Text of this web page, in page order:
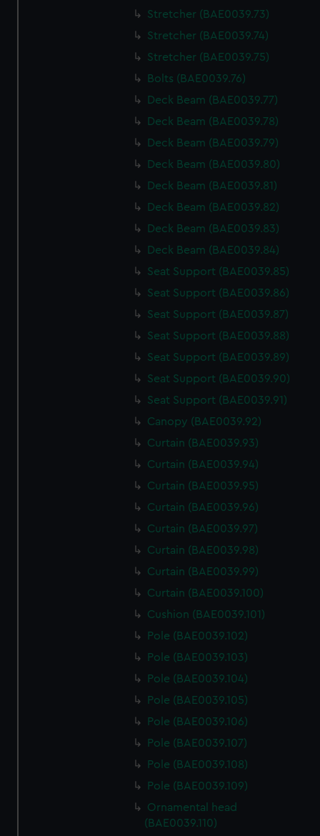
We’d like to use additional cookies to remember your
preferences, understand how our website is used, and to
marketing to your interests and deliver embedded content
from third-party sources. You can choose to allow all
cookies, change your preferences or opt-out at any time.
Stretcher (BAE0039.73)
Stretcher (BAE0039.74)
Stretcher (BAE0039.75)
Bolts (BAE0039.76)
Deck Beam (BAE0039.77)
Deck Beam (BAE0039.78)
Deck Beam (BAE0039.79)
Deck Beam (BAE0039.80)
Deck Beam (BAE0039.81)
Deck Beam (BAE0039.82)
Deck Beam (BAE0039.83)
Deck Beam (BAE0039.84)
Seat Support (BAE0039.85)
Seat Support (BAE0039.86)
Seat Support (BAE0039.87)
Seat Support (BAE0039.88)
Seat Support (BAE0039.89)
Seat Support (BAE0039.90)
Seat Support (BAE0039.91)
Canopy (BAE0039.92)
Curtain (BAE0039.93)
Curtain (BAE0039.94)
Curtain (BAE0039.95)
Curtain (BAE0039.96)
Curtain (BAE0039.97)
Curtain (BAE0039.98)
Curtain (BAE0039.99)
Curtain (BAE0039.100)
Cushion (BAE0039.101)
Pole (BAE0039.102)
Pole (BAE0039.103)
Pole (BAE0039.104)
Pole (BAE0039.105)
Pole (BAE0039.106)
Pole (BAE0039.107)
Pole (BAE0039.108)
Pole (BAE0039.109)
Ornamental head
(BAE0039.110)